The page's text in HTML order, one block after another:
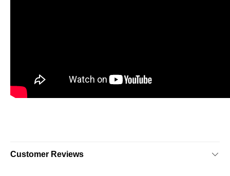
Customer Reviews